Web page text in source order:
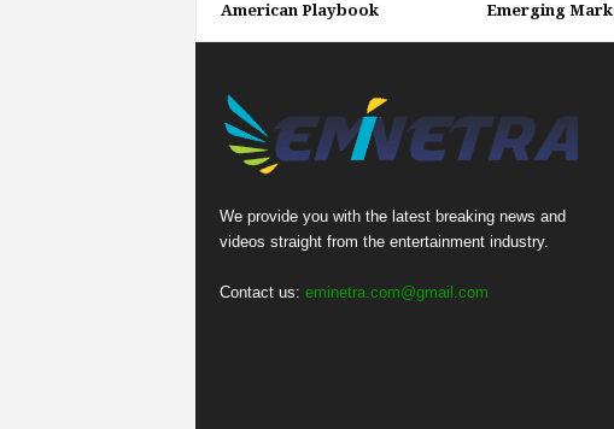
American Playbook
Emerging
We provide you with the latest breaking news and
videos straight from the entertainment industry.
Contact us: eminetra.com@gmail.com